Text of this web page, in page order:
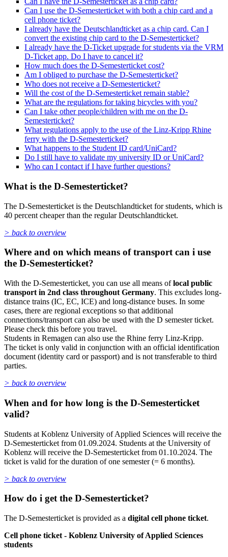
Can I use the D-Semesterticket with both a chip card and a
cell phone ticket?
I already have the Deutschlandticket as a chip card. Can I
convert the existing chip card to the D-Semesterticket?
I already have the D-Ticket upgrade for students via the VRM
D-Ticket app. Do I have to cancel it?
How much does the D-Semesterticket cost?
Am I obliged to purchase the D-Semesterticket?
Who does not receive a D-Semesterticket?
Will the cost of the D-Semesterticket remain stable?
What are the regulations for taking bicycles with you?
Can I take other people/children with me on the D-
Semesterticket?
What regulations apply to the use of the Linz-Kripp Rhine
ferry with the D-Semesterticket?
What happens to the Student ID card/UniCard?
Do I still have to validate my university ID or UniCard?
Who can I contact if I have further questions?
What is the D-Semesterticket?
The D-Semesterticket is the Deutschlandticket for students, which is
40 percent cheaper than the regular Deutschlandticket.
> back to overview
Where and on which means of transport can i use
the D-Semesterticket?
With the D-Semesterticket, you can use all means oflocal public
transport in 2nd class throughout Germany. This excludes long-
distance trains (IC, EC, ICE) and long-distance buses. In some
cases, there are regional exceptions so that additional
connections/transport can also be used with the D semester ticket.
Please check this before you travel.
Students in Remagen can also use the Rhine ferry Linz-Kripp.
The ticket is only valid in conjunction with an official identification
document (identity card or passport) and is not transferable to third
parties.
> back to overview
When and for how long is the D-Semesterticket
valid?
Students at Koblenz University of Applied Sciences will receive the
D-Semesterticket from 01.09.2024. Students at the University of
Koblenz will receive the D-Semesterticket from 01.10.2024. The
ticket is valid for the duration of one semester (= 6 months).
> back to overview
How do i get the D-Semesterticket?
The D-Semesterticket is provided as a digital cell phone ticket.
Cell phone ticket - Koblenz University of Applied Sciences
students